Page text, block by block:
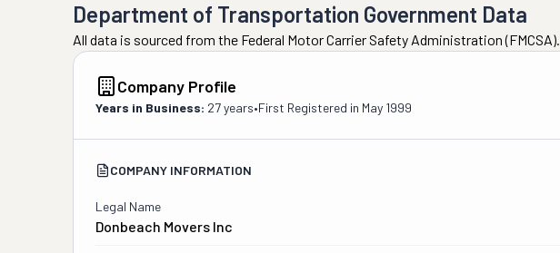
Department of Transportation Government Data
All data is sourced from the Federal Motor Carrier Safety Administration (FMCSA).
Company Profile
Years in Business: 27 years•First Registered in May 1999
COMPANY INFORMATION
Legal Name
Donbeach Movers Inc